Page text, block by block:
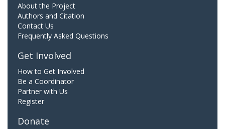
About the Project
Authors and Citation
Contact Us
Frequently Asked Questions
Get Involved
How to Get Involved
Be a Coordinator
Partner with Us
Register
Donate